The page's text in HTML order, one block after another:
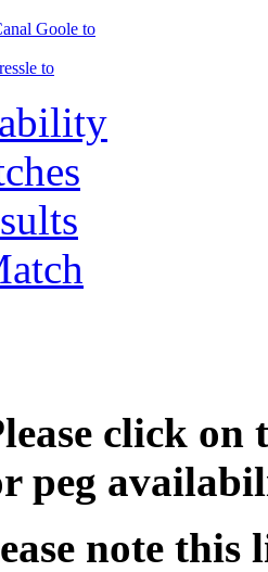
Goole to
to
click
peg
note this